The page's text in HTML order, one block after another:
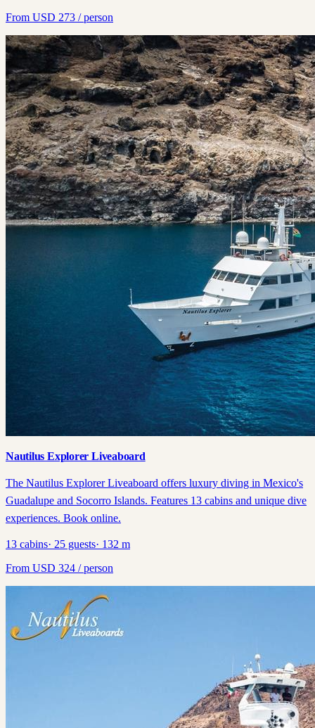
From USD 273 / person
Nautilus Explorer Liveaboard
The Nautilus Explorer Liveaboard offers luxury diving in Mexico's
Guadalupe and Socorro Islands. Features 13 cabins and unique dive
experiences. Book online.
13 cabins· 25 guests· 132 m
From USD 324 / person